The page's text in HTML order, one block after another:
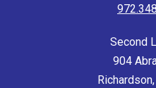
Second
904